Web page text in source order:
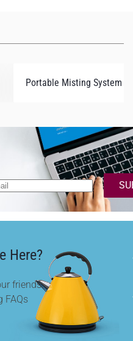
Portable Misting System
Here?
friends.
FAQs